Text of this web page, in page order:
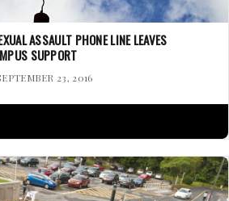
ASSAULT PHONE LINE LEAVES
SUPPORT
23, 2016